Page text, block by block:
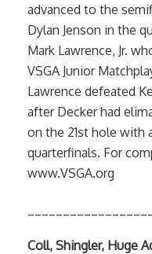
advanced to the
Dylan Jenson in the
Mark Lawrence, Jr.
VSGA Junior
Lawrence defeated
after Decker had
on the 21st hole with
quarterfinals. For
www.VSGA.org
Coll, Shingler, Huge